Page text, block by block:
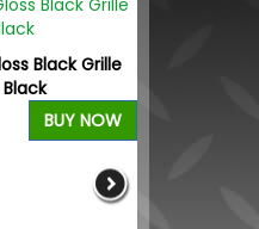
Black Grille
BUY NOW